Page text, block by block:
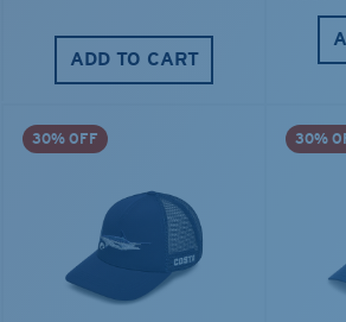
ADD TO CART
30% OFF 30%